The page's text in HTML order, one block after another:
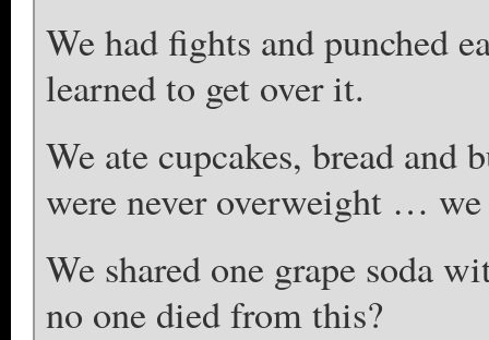
We had fights and punched
learned to get over it.
We ate cupcakes, bread and
were never overweight …
We shared one grape soda
no one died from this?